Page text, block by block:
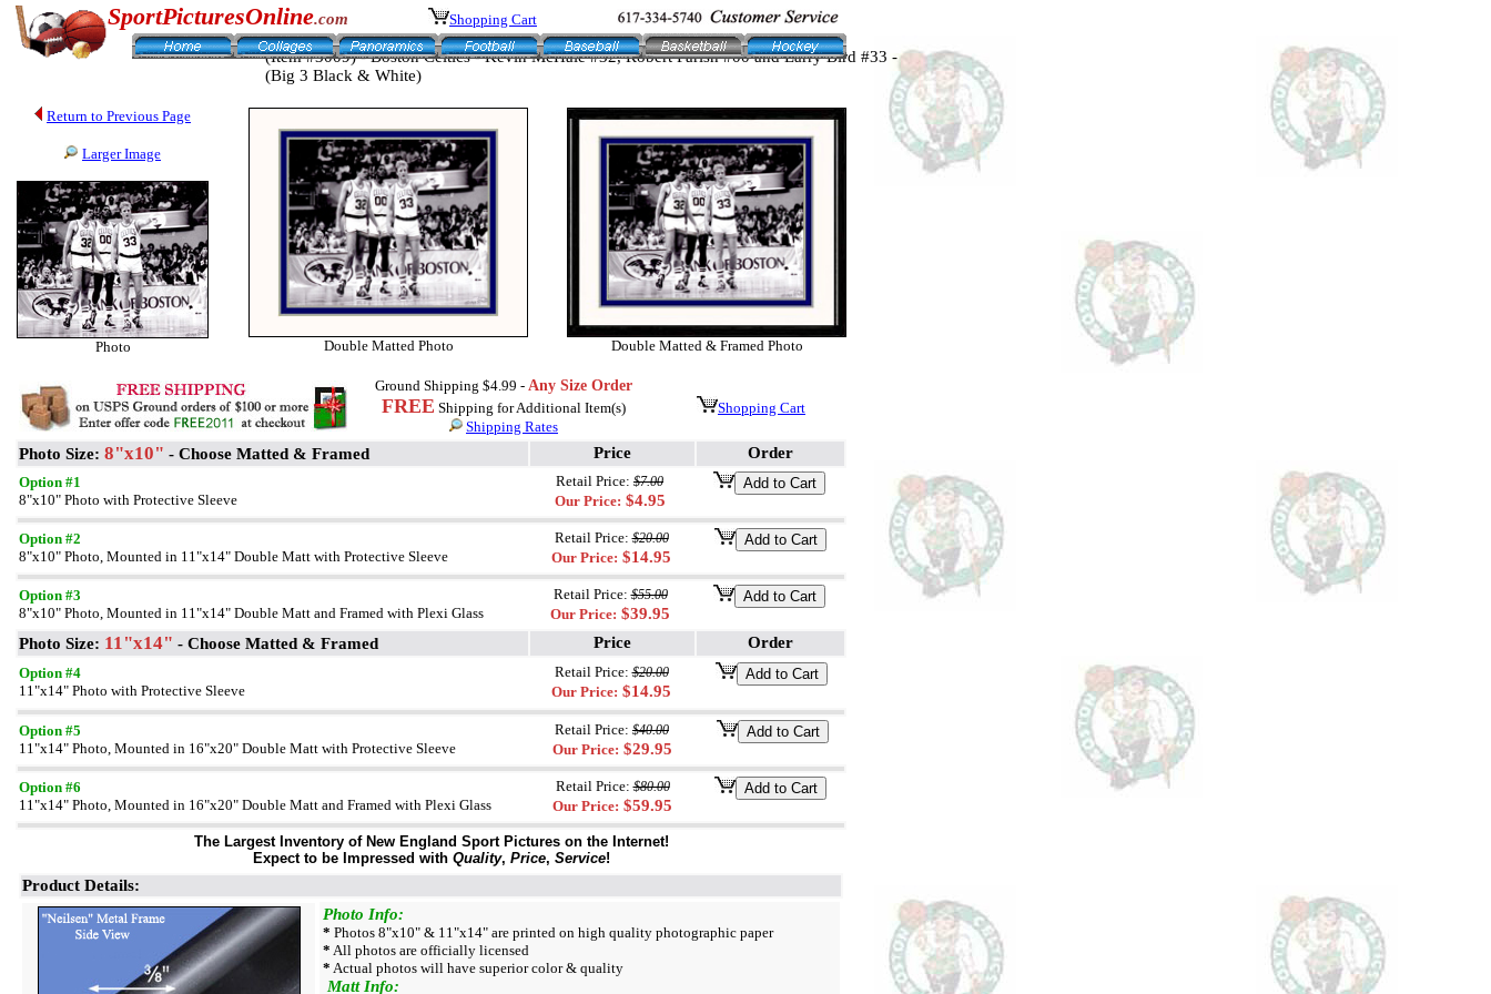
(Item #3009) - Boston Celtics - Kevin McHale #32, Robert Parish #00 and Larry Bird #33 -
(Big 3 Black & White)
Return to Previous Page
Larger Image
Photo Double Matted Photo Double Matted & Framed Photo
SportPicturesOnline.com Shopping Cart
Ground Shipping $4.99 - Any Size Order
FREE Shipping for Additional Item(s)
Shipping Rates
Shopping Cart
Photo Size: 8"x10" - Choose Matted & Framed Price Order
Option #1
8"x10" Photo with Protective Sleeve
Retail Price: $7.00
Our Price: $4.95
Option #2
8"x10" Photo, Mounted in 11"x14" Double Matt with Protective Sleeve
Retail Price:$20.00
Our Price: $14.95
Option #3
8"x10" Photo, Mounted in 11"x14" Double Matt and Framed with Plexi Glass
Retail Price:$55.00
Our Price: $39.95
Photo Size: 11"x14" - Choose Matted & Framed Price Order
Option #4
11"x14" Photo with Protective Sleeve
Retail Price:$20.00
Our Price: $14.95
Option #5
11"x14" Photo, Mounted in 16"x20" Double Matt with Protective Sleeve
Retail Price: $40.00
Our Price: $29.95
Option #6
11"x14" Photo, Mounted in 16"x20" Double Matt and Framed with Plexi Glass
Retail Price:$80.00
Our Price: $59.95
The Largest Inventory of New England Sport Pictures on the Internet!
Expect to be Impressed with Quality, Price, Service!
Product Details:
Photo Info:
* Photos 8"x10" & 11"x14" are printed on high quality photographic paper
* All photos are officially licensed
* Actual photos will have superior color & quality
Matt Info: